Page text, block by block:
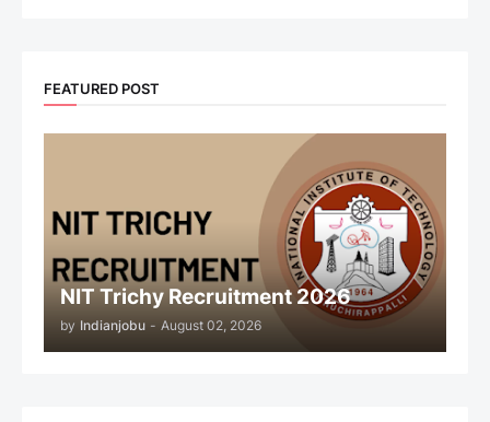
FEATURED POST
NIT Trichy Recruitment 2026
by Indianjobu - August 02, 2026